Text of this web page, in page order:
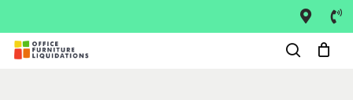
main
Close